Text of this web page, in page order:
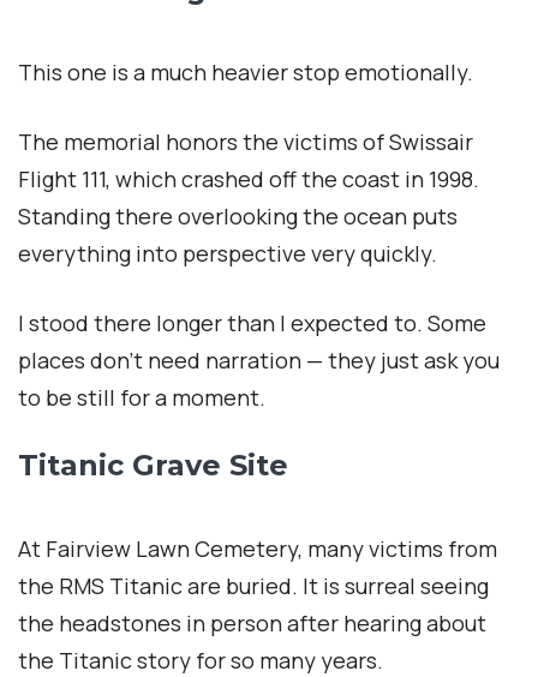
This one is a much heavier stop emotionally.
The memorial honors the victims of Swissair
Flight 111, which crashed off the coast in 1998.
Standing there overlooking the ocean puts
everything into perspective very quickly.
I stood there longer than I expected to. Some
places don’t need narration — they just ask you
to be still for a moment.
Titanic Grave Site
At Fairview Lawn Cemetery, many victims from
the RMS Titanic are buried. It is surreal seeing
the headstones in person after hearing about
the Titanic story for so many years.